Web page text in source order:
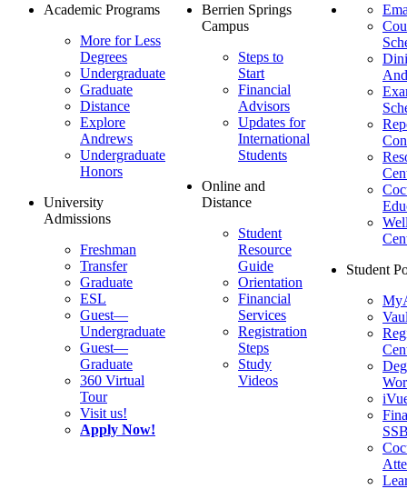
Academic Programs
More for Less
Degrees
Undergraduate
Graduate
Distance
Explore
Andrews
Undergraduate
Honors
University
Admissions
Freshman
Transfer
Graduate
ESL
Guest—
Undergraduate
Guest—
Graduate
360 Virtual
Tour
Visit us!
Apply Now!
Berrien Springs
Campus
Steps to
Start
Financial
Advisors
Updates for
International
Students
Online and
Distance
Student
Resource
Guide
Orientation
Financial
Services
Registration
Steps
Study
Videos
Student